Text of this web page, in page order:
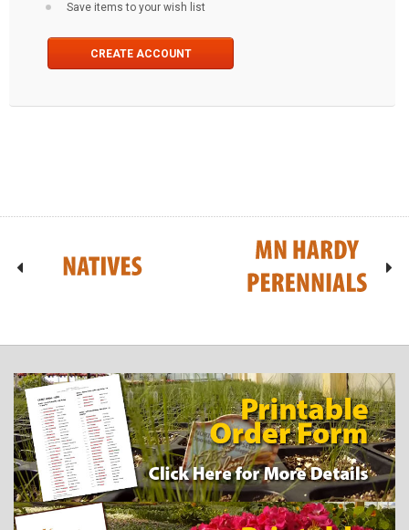
Save items to your wish list
CREATE ACCOUNT